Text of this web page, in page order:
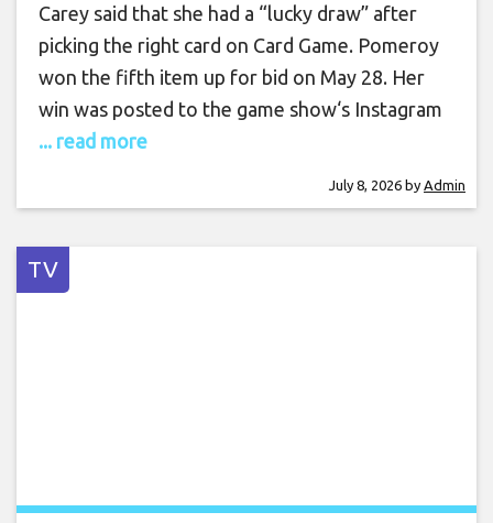
Carey said that she had a “lucky draw” after
picking the right card on Card Game. Pomeroy
won the fifth item up for bid on May 28. Her
win was posted to the game show‘s Instagram
... read more
July 8, 2026 by Admin
TV